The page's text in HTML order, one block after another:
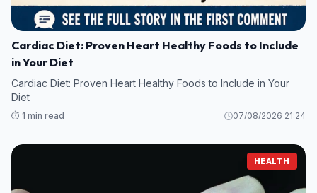
Cardiac Diet: Proven Heart Healthy Foods to Include
in Your Diet
Cardiac Diet: Proven Heart Healthy Foods to Include in Your
Diet
⏱️ 1 min read 07/08/2026 21:24
HEALTH